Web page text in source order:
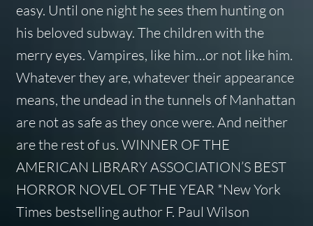
easy. Until one night he sees them hunting on
his beloved subway. The children with the
merry eyes. Vampires, like him…or not like him.
Whatever they are, whatever their appearance
means, the undead in the tunnels of Manhattan
are not as safe as they once were. And neither
are the rest of us. WINNER OF THE
AMERICAN LIBRARY ASSOCIATION’S BEST
HORROR NOVEL OF THE YEAR *New York
Times bestselling author F. Paul Wilson